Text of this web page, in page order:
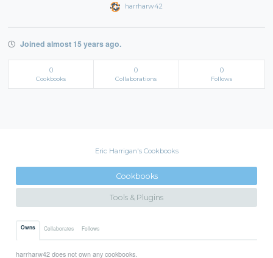
harrharw42
Joined almost 15 years ago.
0
Cookbooks
0
Collaborations
0
Follows
Eric Harrigan's Cookbooks
Cookbooks
Tools & Plugins
Owns Collaborates Follows
harrharw42 does not own any cookbooks.